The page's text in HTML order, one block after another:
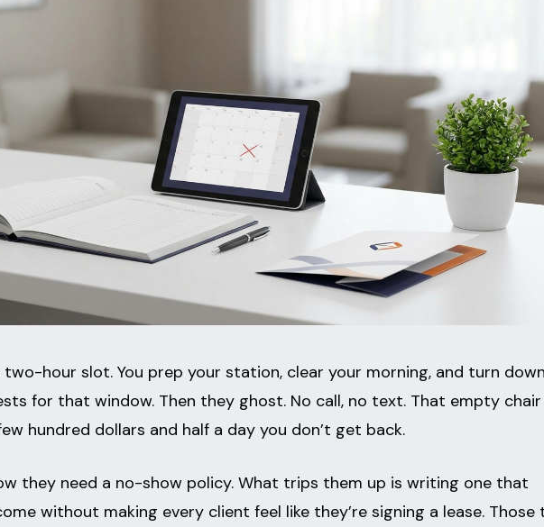
hour slot. You prep your station, clear your morning, and turn
for that window. Then they ghost. No call, no text. That empty chair
hundred dollars and half a day you don’t get back.
they need a no-show policy. What trips them up is writing one that
without making every client feel like they’re signing a lease. Those